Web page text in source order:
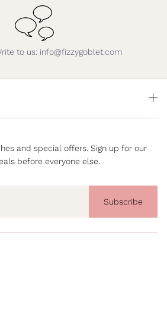
to us: info@fizzygoblet.com
and special offers. Sign up for our
before everyone else.
Subscribe